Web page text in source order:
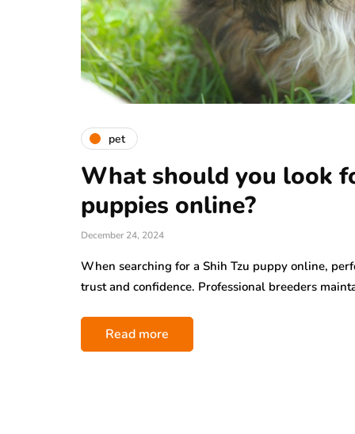
pet
What should you look
puppies online?
December 24, 2024
When searching for a Shih Tzu puppy online,
trust and confidence. Professional breeders
Read more